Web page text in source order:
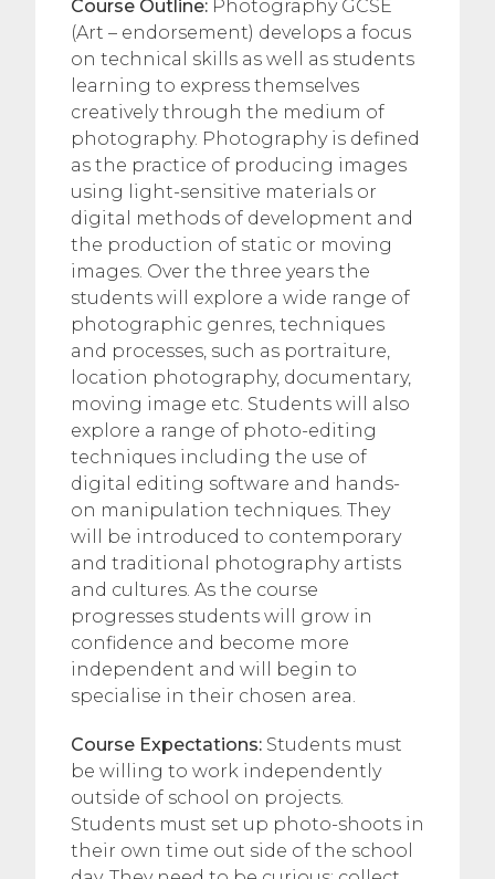
Course Outline: Photography GCSE
(Art – endorsement) develops a focus
on technical skills as well as students
learning to express themselves
creatively through the medium of
photography. Photography is defined
as the practice of producing images
using light-sensitive materials or
digital methods of development and
the production of static or moving
images. Over the three years the
students will explore a wide range of
photographic genres, techniques
and processes, such as portraiture,
location photography, documentary,
moving image etc. Students will also
explore a range of photo-editing
techniques including the use of
digital editing software and hands-
on manipulation techniques. They
will be introduced to contemporary
and traditional photography artists
and cultures. As the course
progresses students will grow in
confidence and become more
independent and will begin to
specialise in their chosen area.
Course Expectations: Students must
be willing to work independently
outside of school on projects.
Students must set up photo-shoots in
their own time out side of the school